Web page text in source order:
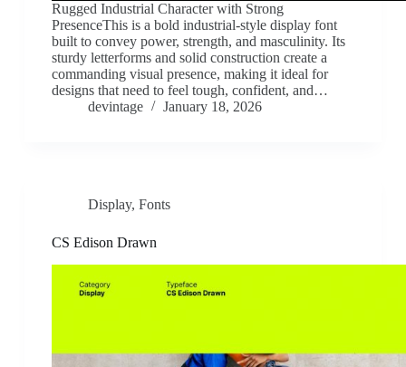
Rugged Industrial Character with Strong
PresenceThis is a bold industrial-style display font
built to convey power, strength, and masculinity. Its
sturdy letterforms and solid construction create a
commanding visual presence, making it ideal for
designs that need to feel tough, confident, and…
devintage
January 18, 2026
Display, Fonts
CS Edison Drawn